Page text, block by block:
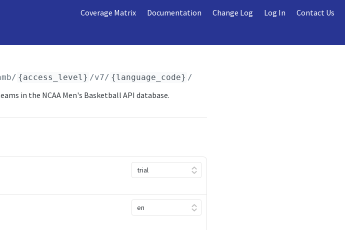
Coverage Matrix Documentation Change Log Log In Contact Us
/ {access_level} /v7/ {language_code} /league/teams.
in the NCAA Men's Basketball API database.